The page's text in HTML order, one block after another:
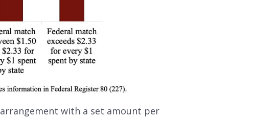
with a set amount per